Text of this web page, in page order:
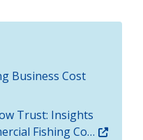
Business Cost
Trust: Insights
Fishing Co…